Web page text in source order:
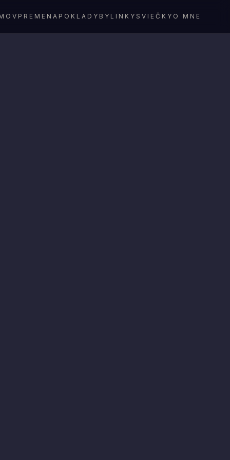
PREMENA POKLADY BYLINKY SVIEČKY O MNE